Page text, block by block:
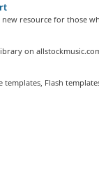
resource for those
on
templates, Flash